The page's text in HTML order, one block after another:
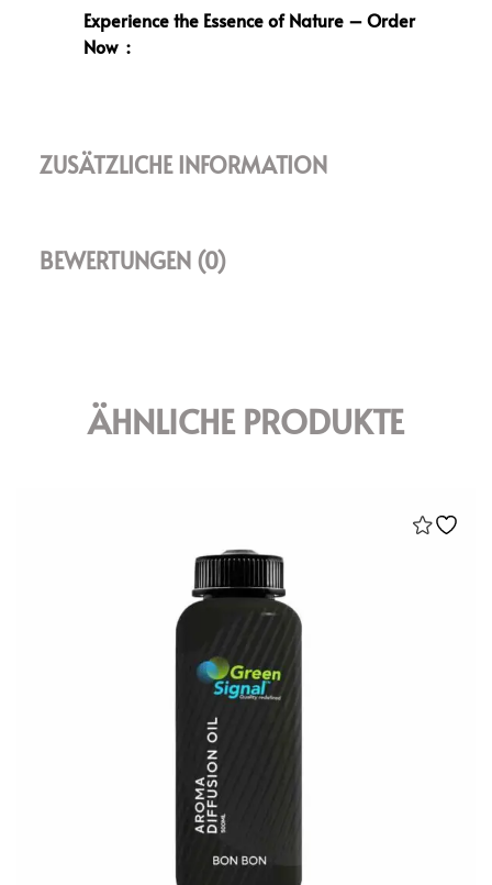
Experience the Essence of Nature – Order
Now :
ZUSÄTZLICHE INFORMATION
BEWERTUNGEN (0)
ÄHNLICHE PRODUKTE